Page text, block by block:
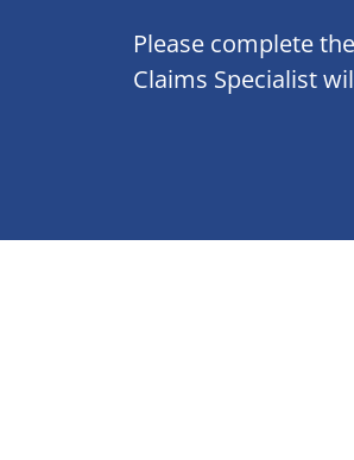
Please complete
Claims Specialist